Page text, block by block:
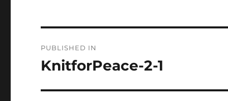
navigation
PUBLISHED IN
KnitforPeace-2-1